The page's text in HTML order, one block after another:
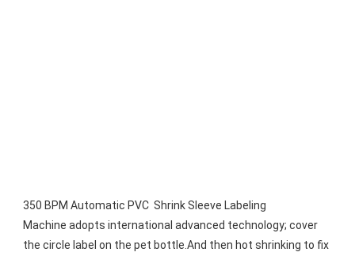
350 BPM Automatic PVC  Shrink Sleeve Labeling
Machine adopts international advanced technology; cover
the circle label on the pet bottle.And then hot shrinking to fix